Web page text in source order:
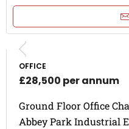
OFFICE
£28,500 per annum
Ground Floor Office
Abbey Park Industrial